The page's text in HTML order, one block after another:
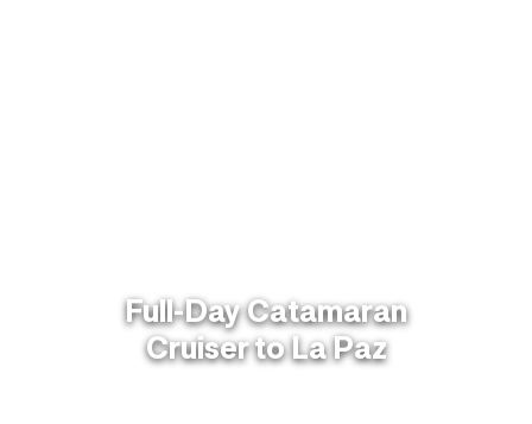
Full-Day Catamaran
Cruiser to La Paz